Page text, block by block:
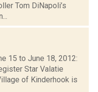
Tom DiNapoli’s
15 to June 18, 2012:
Star Valatie
of Kinderhook is